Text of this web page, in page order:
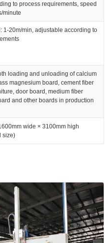
to process requirements, speed
minute
1-20m/min, adjustable according to
loading and unloading of calcium
magnesium board, cement fiber
door board, medium fiber
and other boards in production
wide × 3100mm high
size)